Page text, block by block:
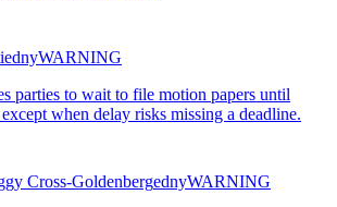
ednyWARNING
parties to wait to file motion papers until
when delay risks missing a deadline.
Cross-GoldenbergednyWARNING